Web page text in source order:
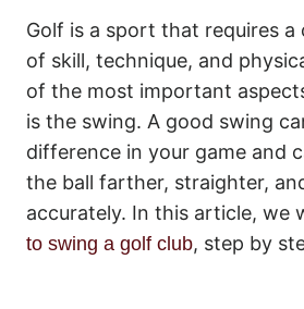
Golf is a sport that requires a
of skill, technique, and
of the most important
is the swing. A good swing
difference in your game and
the ball farther, straighter,
accurately. In this article, we
to swing a golf club, step by